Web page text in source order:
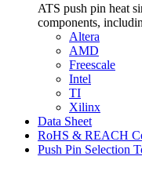
ATS push pin heat
components,
Altera
AMD
Freescale
Intel
TI
Xilinx
Data Sheet
RoHS & REACH
Push Pin Selection